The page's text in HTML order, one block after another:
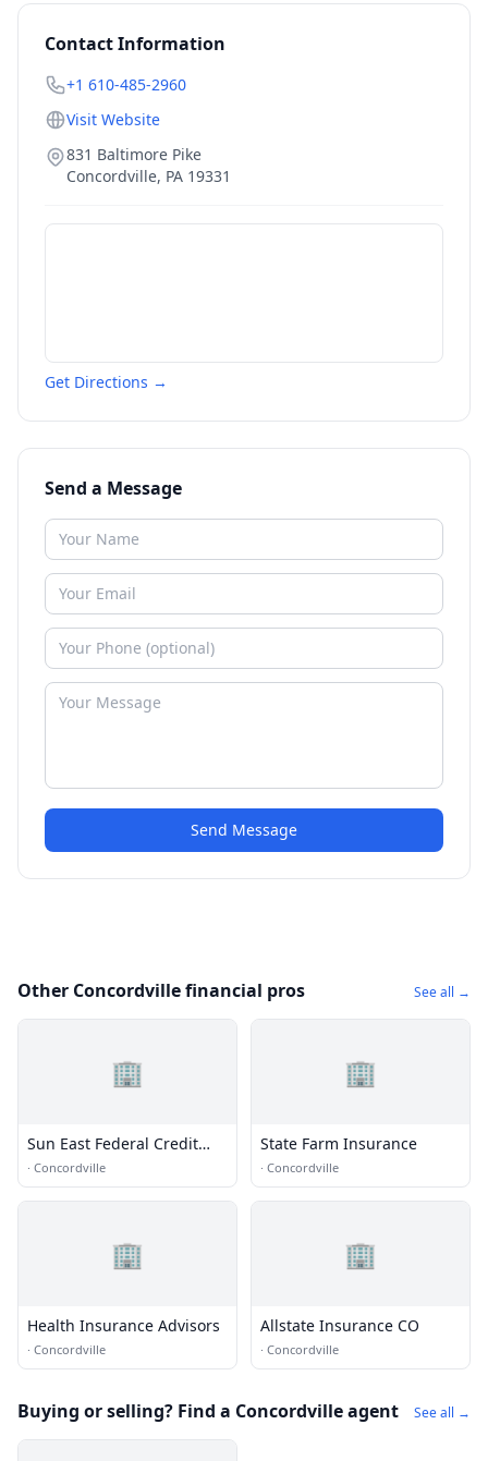
Contact Information
+1 610-485-2960
Visit Website
831 Baltimore Pike
Concordville, PA 19331
Get Directions →
Send a Message
Send Message
Other Concordville financial pros See all →
🏢
Sun East Federal Credit
Union
· Concordville
🏢
State Farm Insurance
· Concordville
🏢
Health Insurance Advisors
· Concordville
🏢
Allstate Insurance CO
· Concordville
Buying or selling? Find a Concordville agent See all →